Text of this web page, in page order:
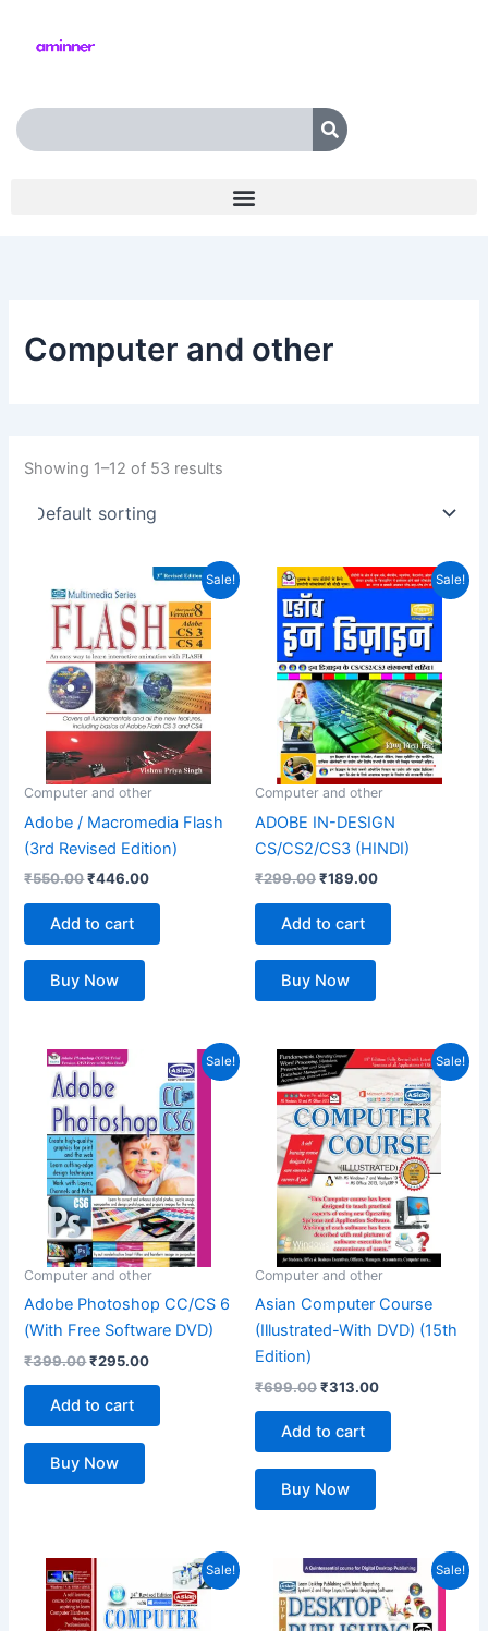
Search
Computer and other
Showing 1–12 of 53 results
Sale!
Computer and other
Adobe / Macromedia Flash
(3rd Revised Edition)
₹550.00
price
was:
₹550.00.
₹446.00
Current
is:
₹446.00.
Add to cart
Buy Now
Sale!
Computer and other
ADOBE IN-DESIGN
CS/CS2/CS3 (HINDI)
₹299.00
Original
price
was:
₹299.00.
₹189.00
Current
price
₹189.00.
Add to cart
Buy Now
Sale!
Computer and other
Adobe Photoshop CC/CS 6
(With Free Software DVD)
₹399.00
Original
price
was:
₹399.00.
₹295.00
Current
price
is:
₹295.00.
Add to cart
Buy Now
Sale!
Computer and other
Asian Computer Course
(Illustrated-With DVD) (15th
Edition)
₹699.00
Original
price
was:
₹699.00.
₹313.00
Current
price
is:
₹313.00.
Add to cart
Buy Now
Sale!
price
was:
₹499.00.
Current
price
is:
₹285.00.
Sale!
Original
price
was:
₹399.00.
Current
price
is:
₹286.00.